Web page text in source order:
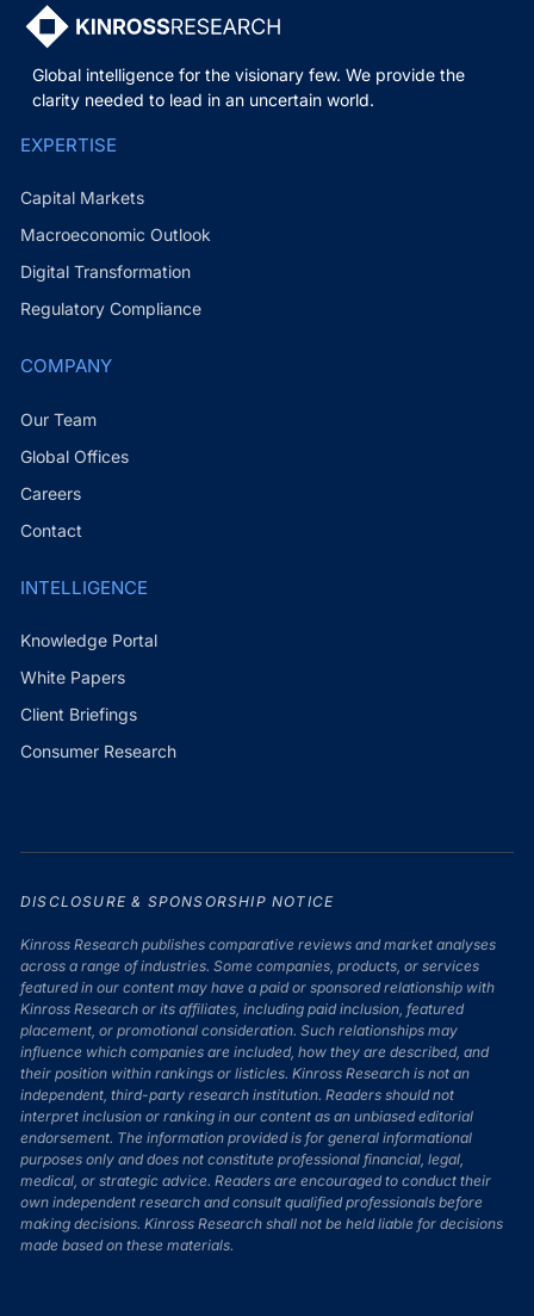
Global intelligence for the visionary few. We provide the
clarity needed to lead in an uncertain world.
EXPERTISE
Capital Markets
Macroeconomic Outlook
Digital Transformation
Regulatory Compliance
COMPANY
Our Team
Global Offices
Careers
Contact
INTELLIGENCE
Knowledge Portal
White Papers
Client Briefings
Consumer Research
DISCLOSURE & SPONSORSHIP NOTICE
Kinross Research publishes comparative reviews and market analyses
across a range of industries. Some companies, products, or services
featured in our content may have a paid or sponsored relationship with
Kinross Research or its affiliates, including paid inclusion, featured
placement, or promotional consideration. Such relationships may
influence which companies are included, how they are described, and
their position within rankings or listicles. Kinross Research is not an
independent, third-party research institution. Readers should not
interpret inclusion or ranking in our content as an unbiased editorial
endorsement. The information provided is for general informational
purposes only and does not constitute professional financial, legal,
medical, or strategic advice. Readers are encouraged to conduct their
own independent research and consult qualified professionals before
making decisions. Kinross Research shall not be held liable for decisions
made based on these materials.